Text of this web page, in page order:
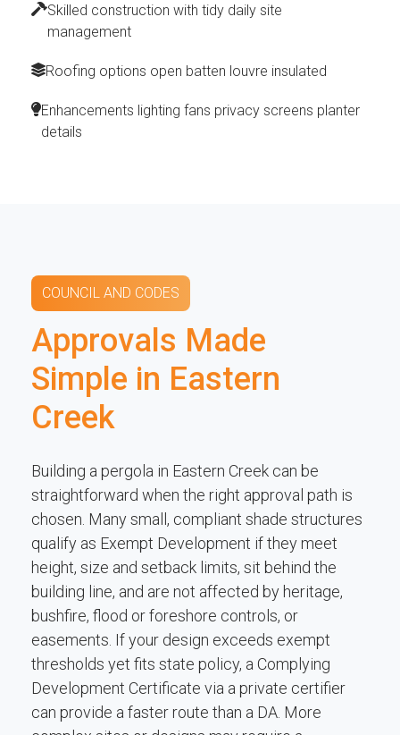
Skilled construction with tidy daily site
management
Roofing options open batten louvre insulated
Enhancements lighting fans privacy screens planter
details
COUNCIL AND CODES
Approvals Made
Simple in Eastern
Creek
Building a pergola in Eastern Creek can be
straightforward when the right approval path is
chosen. Many small, compliant shade structures
qualify as Exempt Development if they meet
height, size and setback limits, sit behind the
building line, and are not affected by heritage,
bushfire, flood or foreshore controls, or
easements. If your design exceeds exempt
thresholds yet fits state policy, a Complying
Development Certificate via a private certifier
can provide a faster route than a DA. More